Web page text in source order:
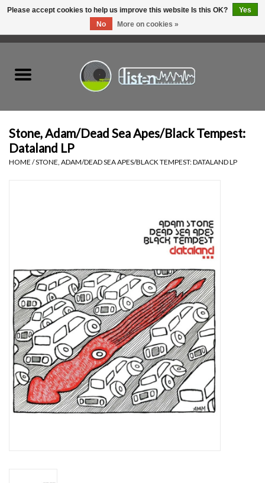
Hardware
Essential Grooves
Upcoming
RSD
Jazz Reissues
Stone, Adam/Dead Sea Apes/Black Tempest:
Dataland LP
HOME /STONE, ADAM/DEAD SEA APES/BLACK TEMPEST: DATALAND LP
Please accept cookies to help us improve this website Is this OK?
Yes
No
More on cookies »